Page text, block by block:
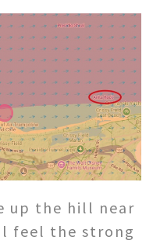
up the hill near
feel the strong